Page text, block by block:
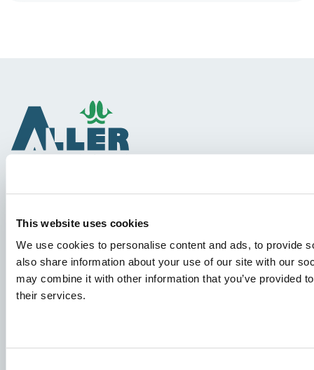
This website uses cookies
We use cookies to personalise content and ads, to provide
also share information about your use of our site with our
may combine it with other information that you’ve provided
their services.
Species
Feed concepts
Knowledge sharing
To ensure that your application ends up in the right place,